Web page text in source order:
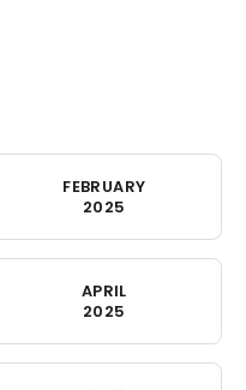
FEBRUARY
2025
APRIL
2025